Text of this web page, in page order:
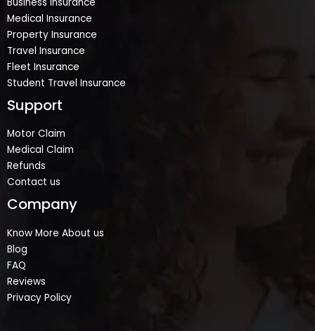
Medical Insurance
Property Insurance
Travel Insurance
Fleet Insurance
Student Travel Insurance
Support
Motor Claim
Medical Claim
Refunds
Contact us
Company
Know More About us
Blog
FAQ
Reviews
Privacy Policy